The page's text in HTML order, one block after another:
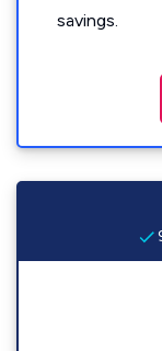
savings.